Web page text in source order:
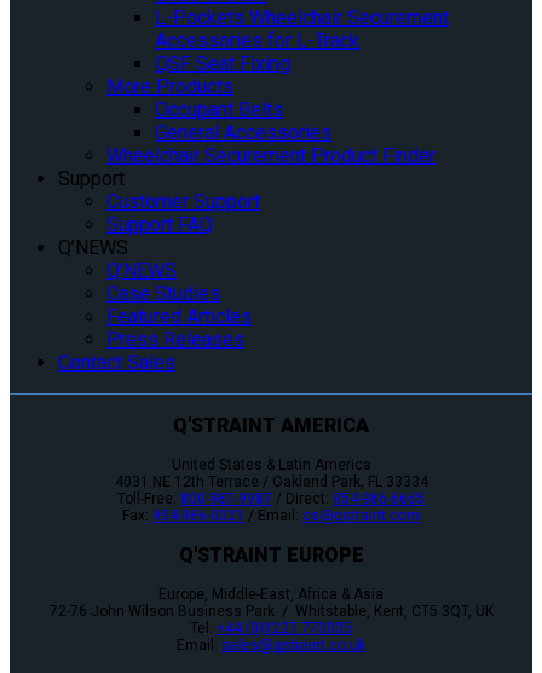
L-Pockets Wheelchair Securement
Accessories for L-Track
QSF Seat Fixing
More Products
Occupant Belts
General Accessories
Wheelchair Securement Product Finder
Support
Customer Support
Support FAQ
Q’NEWS
Q’NEWS
Case Studies
Featured Articles
Press Releases
Contact Sales
Q'STRAINT AMERICA
United States & Latin America
4031 NE 12th Terrace / Oakland Park, FL 33334
Toll-Free: 800-987-9987 / Direct: 954-986-6665
Fax: 954-986-0021 / Email: cs@qstraint.com
Q'STRAINT EUROPE
Europe, Middle-East, Africa & Asia
72-76 John Wilson Business Park / Whitstable, Kent, CT5 3QT, UK
Tel: +44 (0)1227 773035
Email: sales@qstraint.co.uk